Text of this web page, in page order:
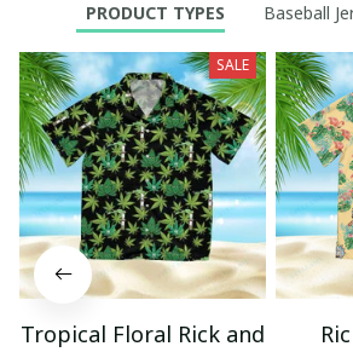
PRODUCT TYPES Baseball
SALE
Tropical Floral Rick and